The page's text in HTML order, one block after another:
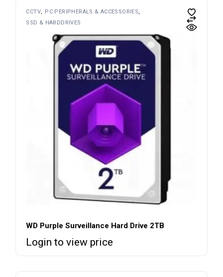
CCTV
PC PERIPHERALS & ACCESSORIES
SSD & HARDDRIVES
WD Purple Surveillance Hard Drive 2TB
Login to view price